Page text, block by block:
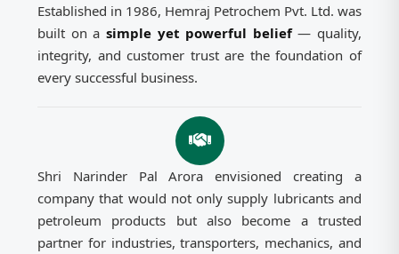
Established in 1986, Hemraj Petrochem Pvt. Ltd. was
built on a simple yet powerful belief— quality,
integrity, and customer trust are the foundation of
every successful business.
Shri Narinder Pal Arora envisioned creating a
company that would not only supply lubricants and
petroleum products but also become a trusted
partner for industries, transporters, mechanics, and